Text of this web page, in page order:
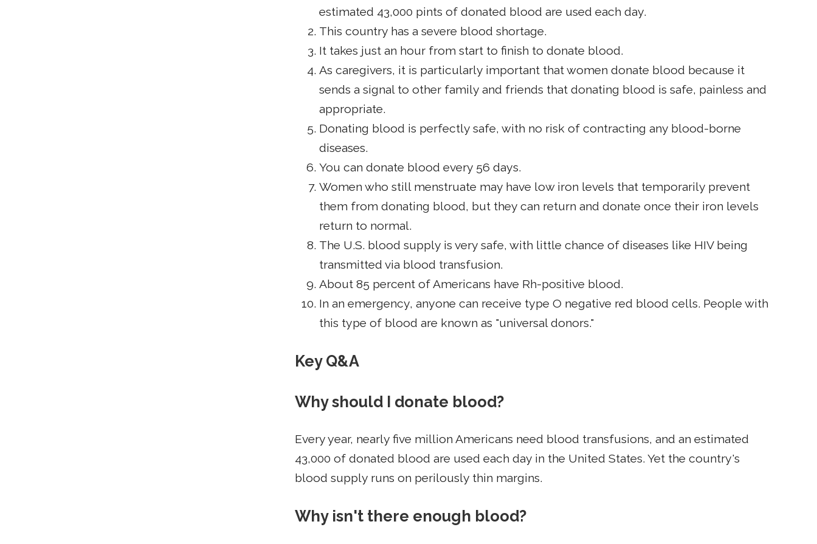
estimated 43,000 pints of donated blood are used each day.
This country has a severe blood shortage.
It takes just an hour from start to finish to donate blood.
As caregivers, it is particularly important that women donate blood because it
sends a signal to other family and friends that donating blood is safe, painless and
appropriate.
Donating blood is perfectly safe, with no risk of contracting any blood-borne
diseases.
You can donate blood every 56 days.
Women who still menstruate may have low iron levels that temporarily prevent
them from donating blood, but they can return and donate once their iron levels
return to normal.
The U.S. blood supply is very safe, with little chance of diseases like HIV being
transmitted via blood transfusion.
About 85 percent of Americans have Rh-positive blood.
In an emergency, anyone can receive type O negative red blood cells. People with
this type of blood are known as "universal donors."
Key Q&A
Why should I donate blood?
Every year, nearly five million Americans need blood transfusions, and an estimated
43,000 of donated blood are used each day in the United States. Yet the country's
blood supply runs on perilously thin margins.
Why isn't there enough blood?